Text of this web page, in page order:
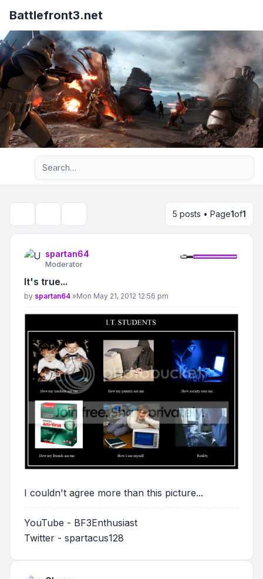
Battlefront3.net
Advanced search
5 posts • Page1of1
spartan64
Moderator
It's true...
Post
by spartan64 »Mon May 21, 2012 12:56 pm
I couldn't agree more than this picture...
YouTube - BF3Enthusiast
Twitter - spartacus128